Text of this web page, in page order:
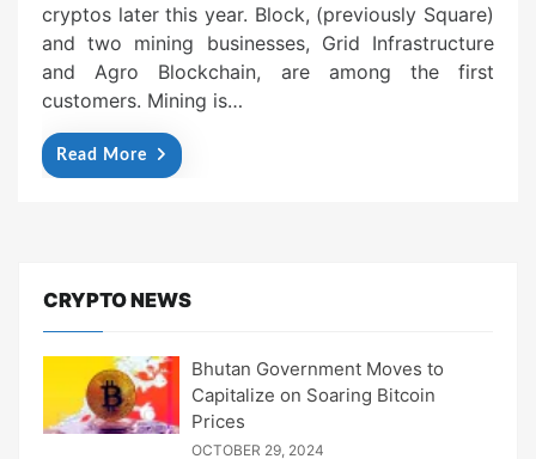
cryptos later this year. Block, (previously Square)
and two mining businesses, Grid Infrastructure
and Agro Blockchain, are among the first
customers. Mining is…
Read More
CRYPTO NEWS
Bhutan Government Moves to
Capitalize on Soaring Bitcoin
Prices
OCTOBER 29, 2024